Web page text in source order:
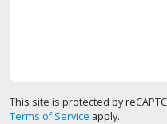
This site is protected by
Terms of Service apply.